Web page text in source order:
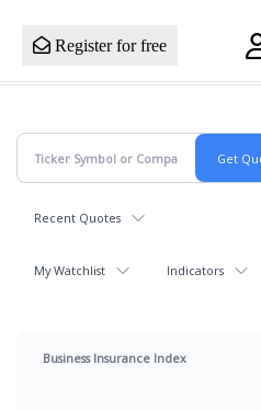
Register for free
Recent Quotes
My Watchlist Indicators
Business Insurance Index